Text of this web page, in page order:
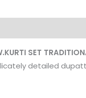
Set
SET
detailed